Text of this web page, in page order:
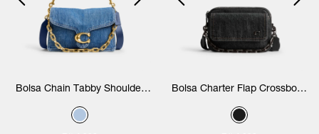
Bolsa Chain Tabby Shoulder
Bolsa Charter Flap Crossbody